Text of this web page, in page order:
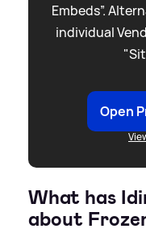
Embeds”.
individual
Open
What has
about